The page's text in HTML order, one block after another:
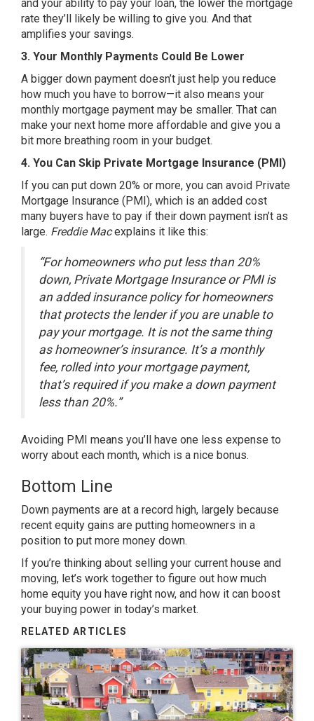
and your ability to pay your loan, the lower the mortgage
rate they’ll likely be willing to give you. And that
amplifies your savings.
3. Your Monthly Payments Could Be Lower
A bigger down payment doesn’t just help you reduce
how much you have to borrow—it also means your
monthly mortgage payment may be smaller. That can
make your next home more affordable and give you a
bit more breathing room in your budget.
4. You Can Skip Private Mortgage Insurance (PMI)
If you can put down 20% or more, you can avoid Private
Mortgage Insurance (PMI), which is an added cost
many buyers have to pay if their down payment isn’t as
large. Freddie Macexplains it like this:
“For homeowners who put less than 20%
down, Private Mortgage Insurance or PMI is
an added insurance policy for homeowners
that protects the lender if you are unable to
pay your mortgage. It is not the same thing
as homeowner’s insurance. It’s a monthly
fee, rolled into your mortgage payment,
that’s required if you make a down payment
less than 20%.”
Avoiding PMI means you’ll have one less expense to
worry about each month, which is a nice bonus.
Bottom Line
Down payments are at a record high, largely because
recent equity gains are putting homeowners in a
position to put more money down.
If you’re thinking about selling your current house and
moving, let’s work together to figure out how much
home equity you have right now, and how it can boost
your buying power in today’s market.
RELATED ARTICLES